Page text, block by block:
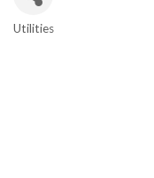
Utilities